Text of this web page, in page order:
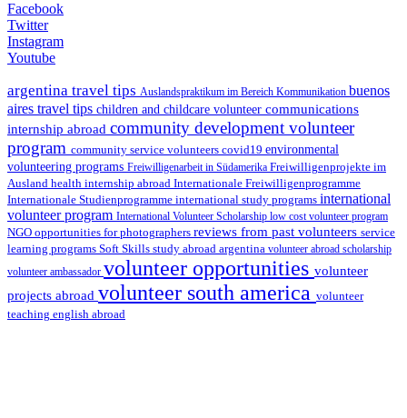
Facebook
Twitter
Instagram
Youtube
argentina travel tips Auslandspraktikum im Bereich Kommunikation buenos
aires travel tips children and childcare volunteer communications
internship abroad community development volunteer
program community service volunteers covid19 environmental
volunteering programs Freiwilligenarbeit in Südamerika Freiwilligenprojekte im
Ausland health internship abroad Internationale Freiwilligenprogramme
Internationale Studienprogramme international study programs international
volunteer program International Volunteer Scholarship low cost volunteer program
NGO opportunities for photographers reviews from past volunteers service
learning programs Soft Skills study abroad argentina volunteer abroad scholarship
volunteer ambassador volunteer opportunities volunteer
projects abroad volunteer south america volunteer
teaching english abroad